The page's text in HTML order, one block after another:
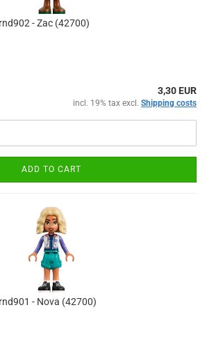
- Zac (42700)
3,30 EUR
incl. 19% tax excl. Shipping costs
ADD TO CART
- Nova (42700)